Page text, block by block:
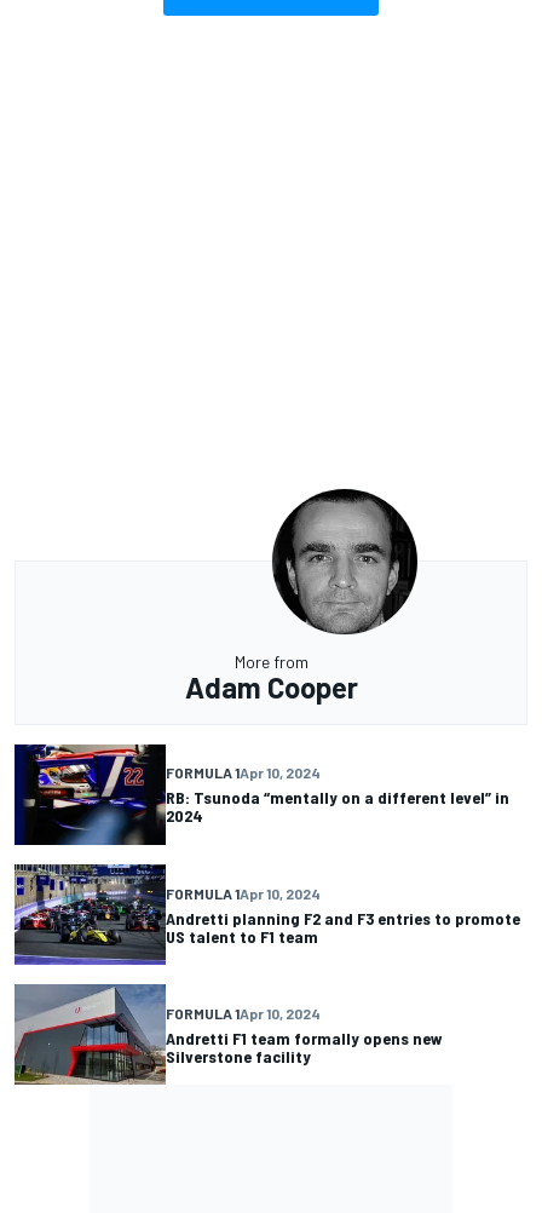
More from
Adam Cooper
FORMULA 1Apr 10, 2024
RB: Tsunoda “mentally on a different level” in
2024
FORMULA 1Apr 10, 2024
Andretti planning F2 and F3 entries to promote
US talent to F1 team
FORMULA 1Apr 10, 2024
Andretti F1 team formally opens new
Silverstone facility